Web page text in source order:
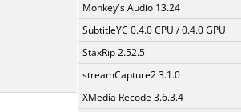
Monkey's Audio 13.24
SubtitleYC 0.4.0 CPU / 0.4.0 GPU
StaxRip 2.52.5
streamCapture2 3.1.0
XMedia Recode 3.6.3.4